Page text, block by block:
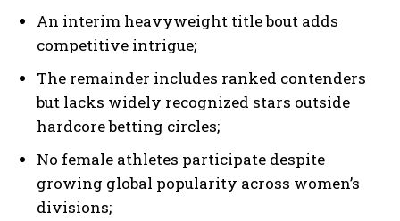
An interim heavyweight title bout adds
competitive intrigue;
The remainder includes ranked contenders
but lacks widely recognized stars outside
hardcore betting circles;
No female athletes participate despite
growing global popularity across women’s
divisions;